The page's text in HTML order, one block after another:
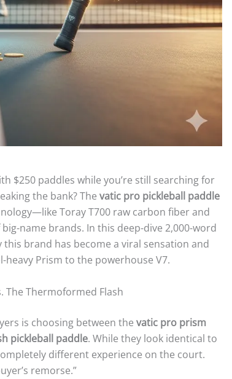
$250 paddles while you’re still searching for
the bank? The vatic pro pickleball paddle
Toray T700 raw carbon fiber and
name brands. In this deep-dive 2,000-word
this brand has become a viral sensation and
Prism to the powerhouse V7.
The Thermoformed Flash
is choosing between the vatic pro prism
pickleball paddle. While they look identical to
different experience on the court.
remorse.”